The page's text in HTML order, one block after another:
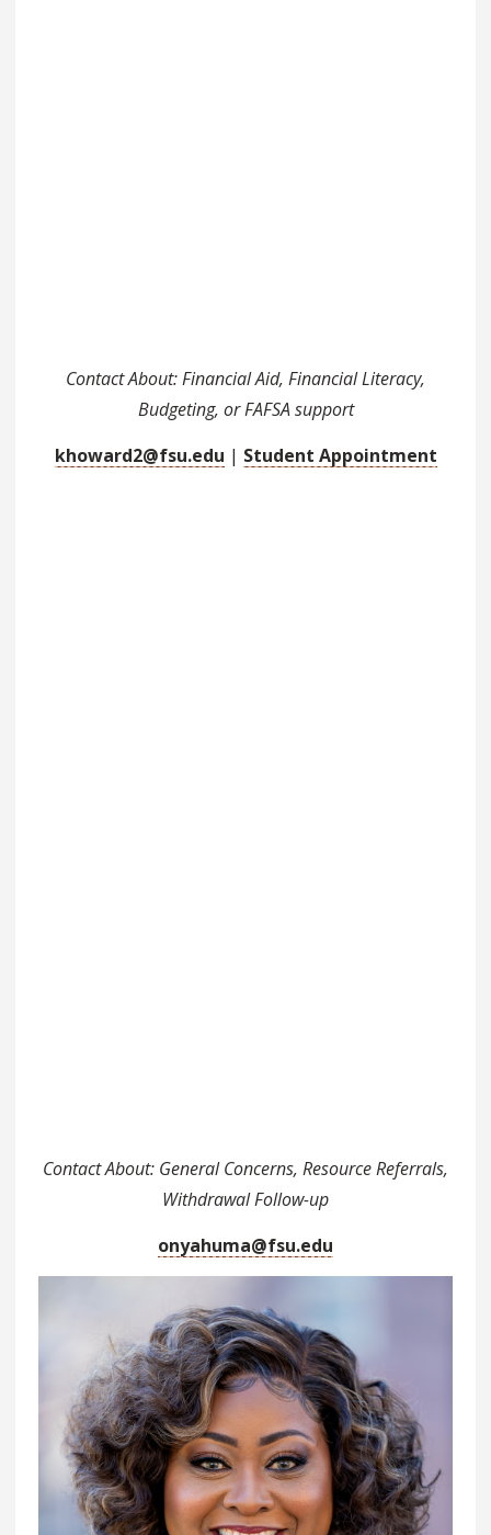
Contact About: Financial Aid, Financial Literacy,
Budgeting, or FAFSA support
khoward2@fsu.edu | Student Appointment
Contact About: General Concerns, Resource Referrals,
Withdrawal Follow-up
onyahuma@fsu.edu